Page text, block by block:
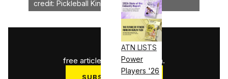
ATN LISTS
Power
Players '26
credit: Pickleball Kingdom
3
free articles used this month.
SUBSCRIBE NOW